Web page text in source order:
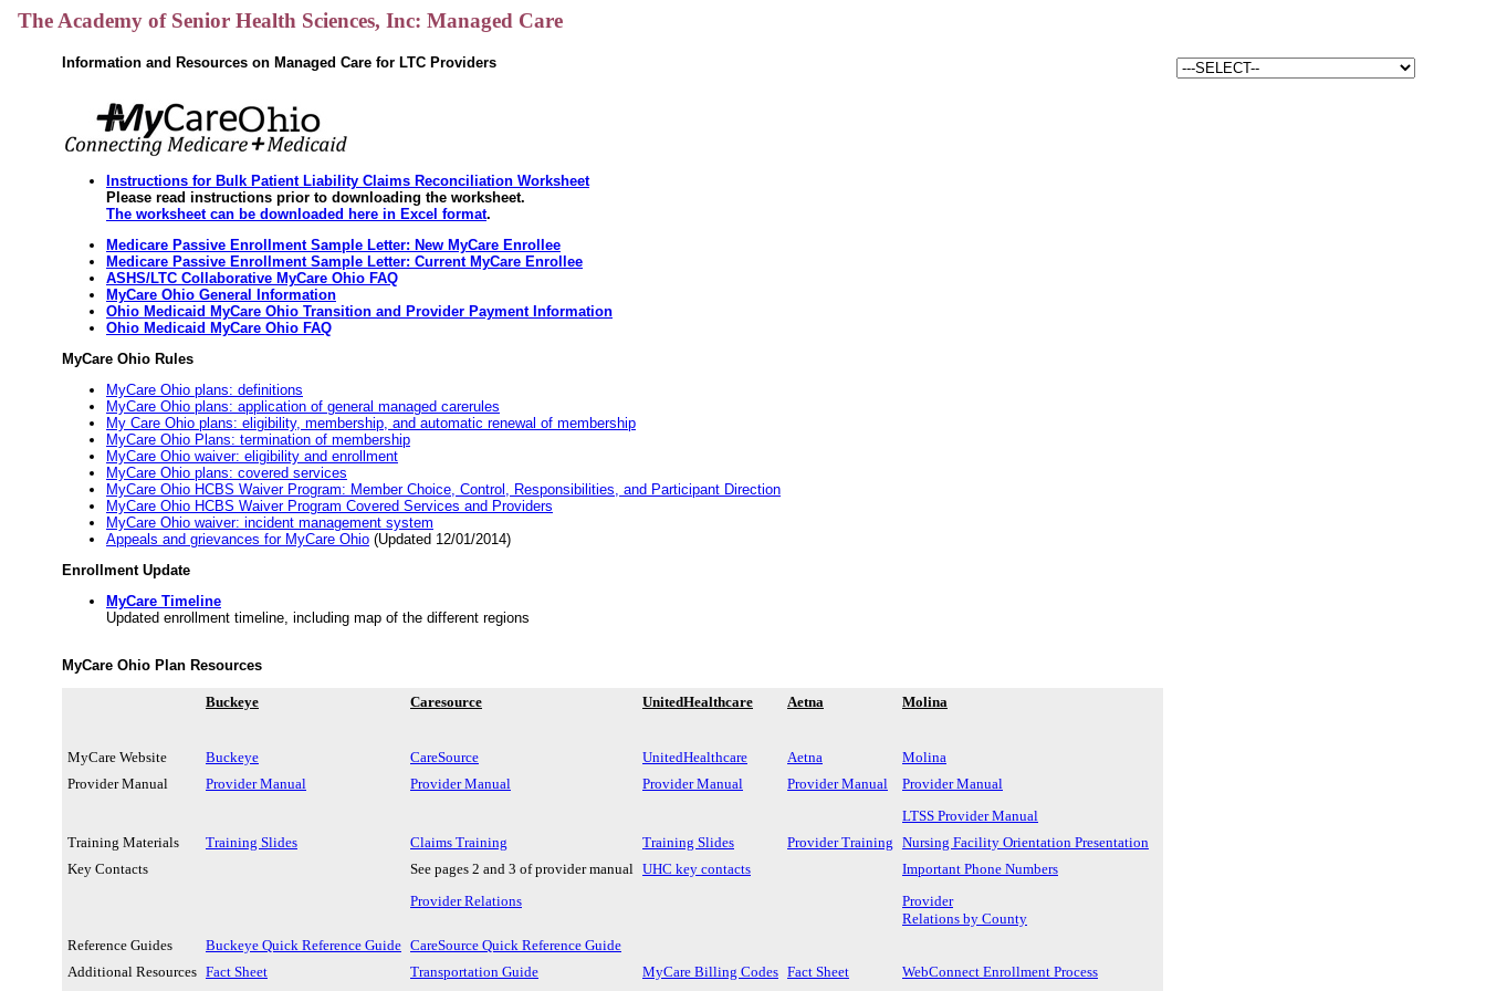
The Academy of Senior Health Sciences, Inc: Managed Care
Information and Resources on Managed Care for LTC Providers
Instructions for Bulk Patient Liability Claims Reconciliation Worksheet
Please read instructions prior to downloading the worksheet.
The worksheet can be downloaded here in Excel format.
Medicare Passive Enrollment Sample Letter: New MyCare Enrollee
Medicare Passive Enrollment Sample Letter: Current MyCare Enrollee
ASHS/LTC Collaborative MyCare Ohio FAQ
MyCare Ohio General Information
Ohio Medicaid MyCare Ohio Transition and Provider Payment Information
Ohio Medicaid MyCare Ohio FAQ
MyCare Ohio Rules
MyCare Ohio plans: definitions
MyCare Ohio plans: application of general managed carerules
My Care Ohio plans: eligibility, membership, and automatic renewal of membership
MyCare Ohio Plans: termination of membership
MyCare Ohio waiver: eligibility and enrollment
MyCare Ohio plans: covered services
MyCare Ohio HCBS Waiver Program: Member Choice, Control, Responsibilities, and Participant Direction
MyCare Ohio HCBS Waiver Program Covered Services and Providers
MyCare Ohio waiver: incident management system
Appeals and grievances for MyCare Ohio (Updated 12/01/2014)
Enrollment Update
MyCare Timeline
Updated enrollment timeline, including map of the different regions
MyCare Ohio Plan Resources
Buckeye Caresource UnitedHealthcare Aetna Molina
MyCare Website Buckeye CareSource UnitedHealthcare Aetna
Molina
Provider Manual
Provider Manual Provider Manual Provider Manual Provider Manual
Provider Manual
LTSS Provider Manual
Training Materials
Training Slides Claims Training Training Slides Provider Training Nursing Facility Orientation Presentation
Key Contacts
See pages 2 and 3 of provider manual
Provider Relations
UHC key contacts
Important Phone Numbers
Provider
Relations by County
Reference Guides
Buckeye Quick Reference Guide CareSource Quick Reference Guide
Additional Resources Fact Sheet Transportation Guide MyCare Billing Codes Fact Sheet WebConnect Enrollment Process